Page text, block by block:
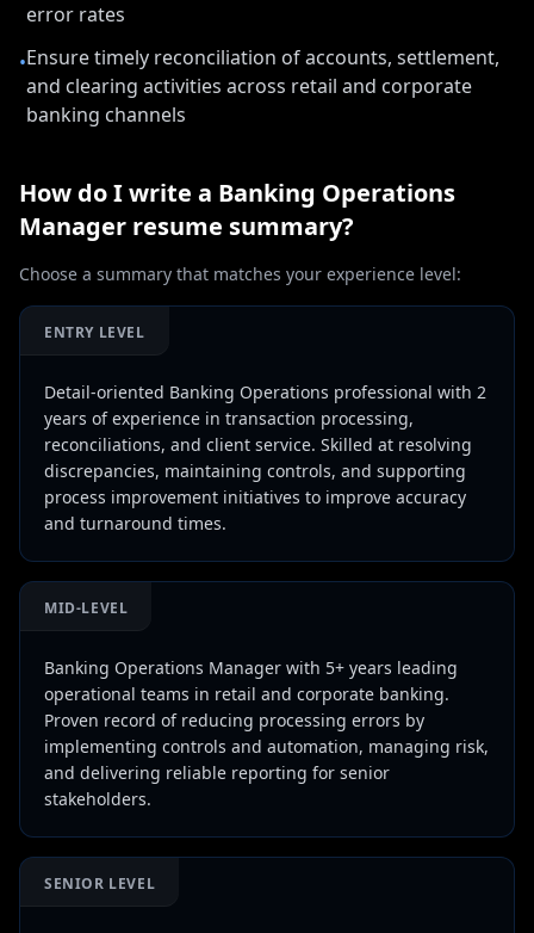
error rates
•Ensure timely reconciliation of accounts, settlement,
and clearing activities across retail and corporate
banking channels
How do I write a Banking Operations
Manager resume summary?
Choose a summary that matches your experience level:
ENTRY LEVEL
Detail-oriented Banking Operations professional with 2
years of experience in transaction processing,
reconciliations, and client service. Skilled at resolving
discrepancies, maintaining controls, and supporting
process improvement initiatives to improve accuracy
and turnaround times.
MID-LEVEL
Banking Operations Manager with 5+ years leading
operational teams in retail and corporate banking.
Proven record of reducing processing errors by
implementing controls and automation, managing risk,
and delivering reliable reporting for senior
stakeholders.
SENIOR LEVEL